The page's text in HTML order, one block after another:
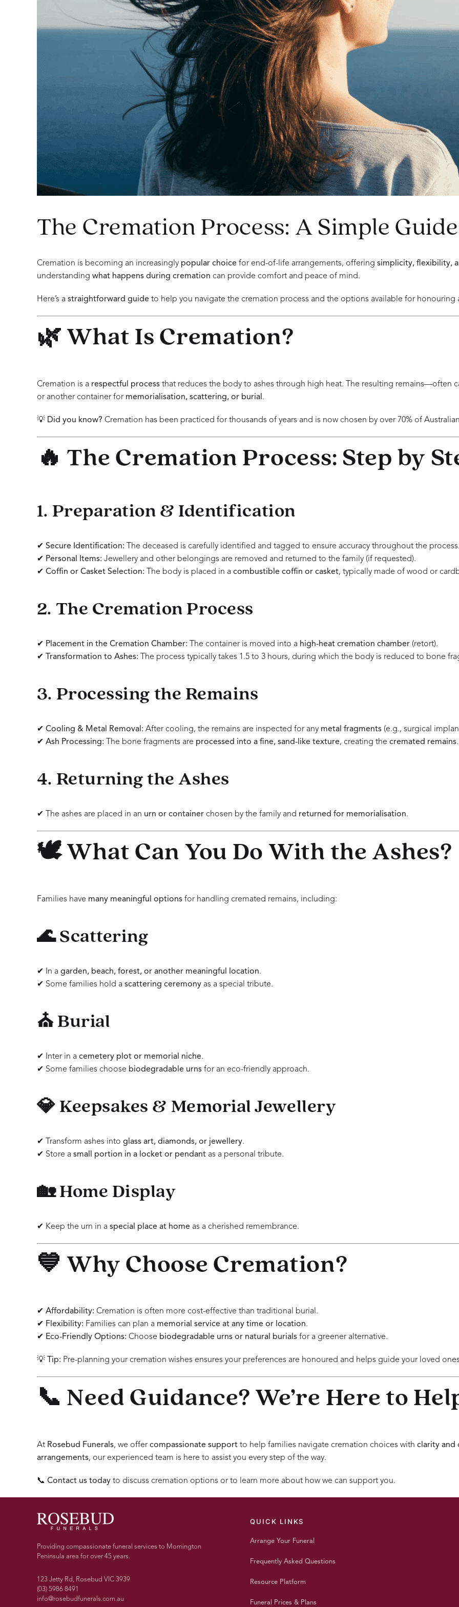
The Cremation Process: A Simple Guide
Cremation is becoming an increasingly popular choice for end-of-life arrangements, offering simplicity, flexibility,
understanding what happens during cremation can provide comfort and peace of mind.
Here’s a straightforward guide to help you navigate the cremation process and the options available for honouring
🌿 What Is Cremation?
Cremation is a respectful processthat reduces the body to ashes through high heat. The resulting remains—often
or another container for memorialisation, scattering, or burial.
💡 Did you know? Cremation has been practiced for thousands of years and is now chosen by over 70% of
🔥 The Cremation Process: Step by
1. Preparation & Identification
✔ Secure Identification: The deceased is carefully identified and tagged to ensure accuracy throughout the process.
✔ Personal Items: Jewellery and other belongings are removed and returned to the family (if requested).
✔ Coffin or Casket Selection: The body is placed in a combustible coffin or casket, typically made of wood or
2. The Cremation Process
✔ Placement in the Cremation Chamber: The container is moved into a high-heat cremation chamber(retort).
✔ Transformation to Ashes: The process typically takes 1.5 to 3 hours, during which the body is reduced to bone
3. Processing the Remains
✔ Cooling & Metal Removal: After cooling, the remains are inspected for any metal fragments(e.g., surgical
✔ Ash Processing: The bone fragments are processed into a fine, sand-like texture, creating the cremated remains.
4. Returning the Ashes
✔ The ashes are placed in an urn or containerchosen by the family and returned for memorialisation.
🕊️ What Can You Do With the Ashes?
Families have many meaningful optionsfor handling cremated remains, including:
🌊 Scattering
✔ In a garden, beach, forest, or another meaningful location.
✔ Some families hold a scattering ceremonyas a special tribute.
⛪ Burial
✔ Inter in a cemetery plot or memorial niche.
✔ Some families choose biodegradable urnsfor an eco-friendly approach.
💎 Keepsakes & Memorial Jewellery
✔ Transform ashes into glass art, diamonds, or jewellery.
✔ Store a small portion in a locket or pendantas a personal tribute.
🏡 Home Display
✔ Keep the urn in a special place at home as a cherished remembrance.
💙 Why Choose Cremation?
✔ Affordability: Cremation is often more cost-effective than traditional burial.
✔ Flexibility: Families can plan a memorial service at any time or location.
✔ Eco-Friendly Options: Choose biodegradable urns or natural burialsfor a greener alternative.
💡 Tip: Pre-planning your cremation wishes ensures your preferences are honoured and helps guide your loved
📞 Need Guidance? We’re Here to
At Rosebud Funerals, we offer compassionate supportto help families navigate cremation choices with clarity and
arrangements, our experienced team is here to assist you every step of the way.
📞 Contact us todayto discuss cremation options or to learn more about how we can support you.
Providing compassionate funeral services to Mornington
Peninsula area for over 45 years.
123 Jetty Rd, Rosebud VIC 3939
(03) 5986 8491
info@rosebudfunerals.com.au
QUICK LINKS
Arrange Your Funeral
Frequently Asked Questions
Resource Platform
Funeral Prices & Plans